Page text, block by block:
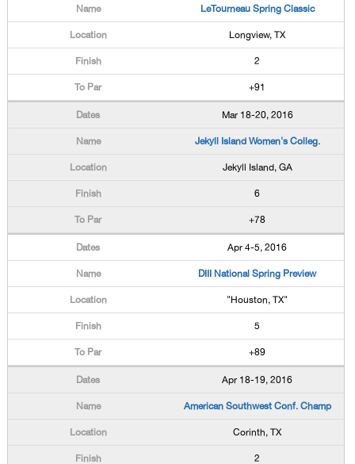
LeTourneau Spring Classic
Longview, TX
2
+91
Mar 18-20, 2016
Jekyll Island Women's Colleg.
Jekyll Island, GA
6
+78
Apr 4-5, 2016
DIII National Spring Preview
"Houston, TX"
5
+89
Apr 18-19, 2016
American Southwest Conf. Champ
Corinth, TX
2